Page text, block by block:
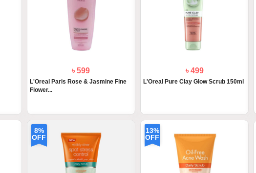
৳ 599
L'Oreal Paris Rose & Jasmine Fine
Flower...
৳ 499
L'Oreal Pure Clay Glow Scrub 150ml
8%
OFF
13%
OFF